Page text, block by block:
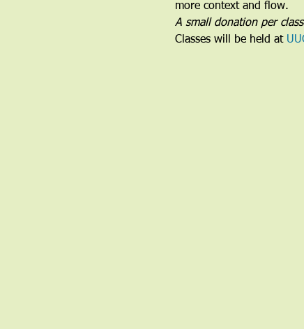
more context and flow.
A small donation per
Classes will be held at